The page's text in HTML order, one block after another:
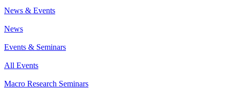
News & Events
News
Events & Seminars
All Events
Macro Research Seminars